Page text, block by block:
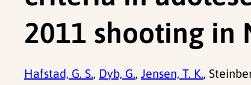
2011 shooting in
Hafstad, G. S., Dyb, G., Jensen, T. K.,